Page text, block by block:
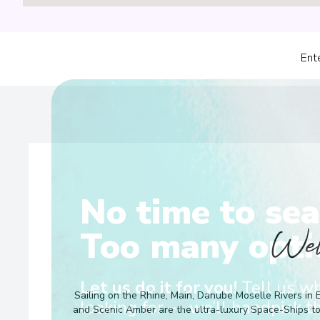
Sailing on the Rhine, Main, Danube Moselle Rivers in
and Scenic Amber are the ultra-luxury Space-Ships
No time to
Too many
Let us do it for you!Tell us